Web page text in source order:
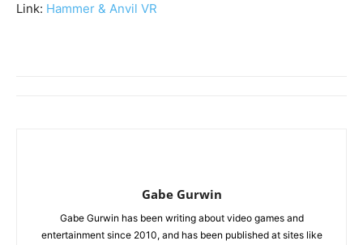
Link: Hammer & Anvil VR
Gabe Gurwin
Gabe Gurwin has been writing about video games and
entertainment since 2010, and has been published at sites like